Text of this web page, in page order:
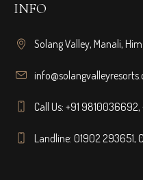
INFO
Solang Valley, Manali,
Call Us:+91 9810036692,
Landline:01902 293651,